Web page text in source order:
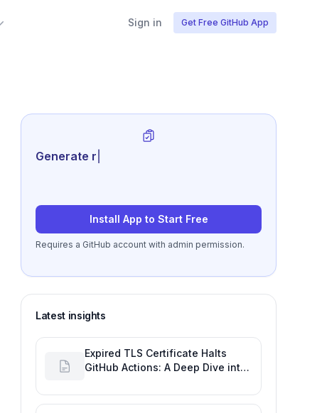
Sign in Get Free GitHub App
Generate review-ready perform
Install App to Start Free
Requires a GitHub account with admin permission.
Latest insights
Expired TLS Certificate Halts
GitHub Actions: A Deep Dive into
Efficiency